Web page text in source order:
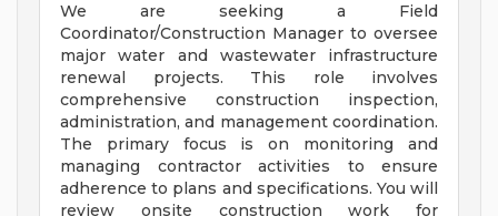
We are seeking a Field
Coordinator/Construction Manager to oversee
major water and wastewater infrastructure
renewal projects. This role involves
comprehensive construction inspection,
administration, and management coordination.
The primary focus is on monitoring and
managing contractor activities to ensure
adherence to plans and specifications. You will
review onsite construction work for